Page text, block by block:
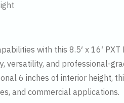
with this 8.5′ x 16′
versatility, and professional-
6 inches of interior height,
and commercial applications.